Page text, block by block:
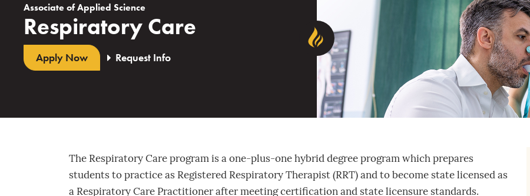
Associate of Applied Science
Respiratory Care
Apply Now Request Info
The Respiratory Care program is a one-plus-one hybrid degree program which prepares
students to practice as Registered Respiratory Therapist (RRT) and to become state licensed as
a Respiratory Care Practitioner after meeting certification and state licensure standards.